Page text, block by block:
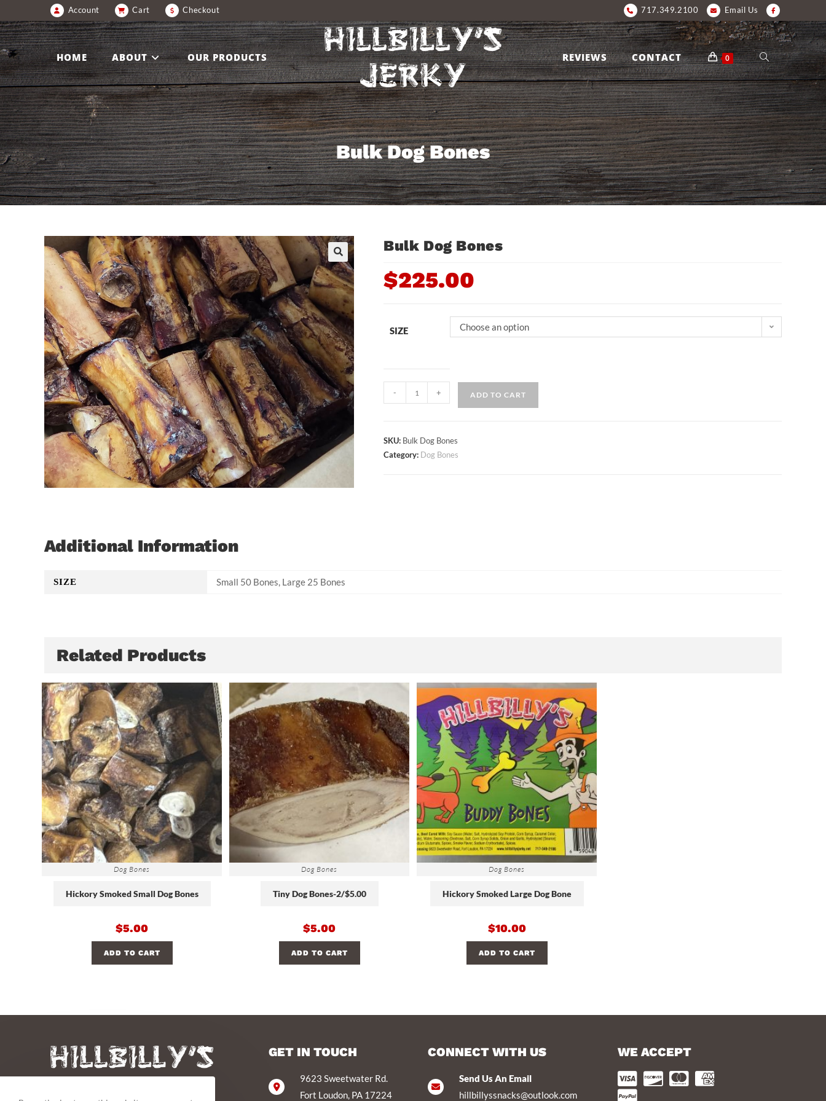
Account Cart Checkout 717.349.2100 Email Us
HOME ABOUT OUR PRODUCTS REVIEWS CONTACT 0
Bulk Dog Bones
🔍
Bulk Dog Bones
$225.00
SIZE Choose an option
- + ADD TO CART
SKU: Bulk Dog Bones
Category: Dog Bones
Additional Information
SIZE Small 50 Bones, Large 25 Bones
Related Products
Dog Bones
Hickory Smoked Small Dog Bones
$5.00
ADD TO CART
Dog Bones
Tiny Dog Bones-2/$5.00
$5.00
ADD TO CART
Dog Bones
Hickory Smoked Large Dog Bone
$10.00
ADD TO CART
GET IN TOUCH
9623 Sweetwater Rd.
Fort Loudon, PA 17224
CONNECT WITH US
Send Us An Email
hillbillyssnacks@outlook.com
WE ACCEPT